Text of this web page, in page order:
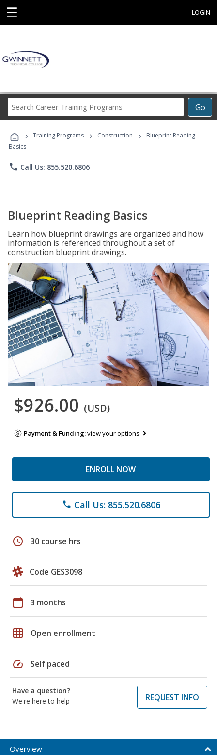
☰ LOGIN
Go
Career
Programs
› Training Programs › Construction ›
Blueprint Reading
Basics
phone Call Us: 855.520.6806
Blueprint Reading Basics
Learn how blueprint drawings are organized and how
information is referenced throughout a set of
construction blueprint drawings.
$926.00 (USD)
Payment & Funding:view your options
ENROLL NOW
phone Call Us: 855.520.6806
schedule 30 course hrs
Code GES3098
calendar_today 3 months
grid_on Open enrollment
speed Self paced
Have a question?
We're here to help
REQUEST INFO
Overview